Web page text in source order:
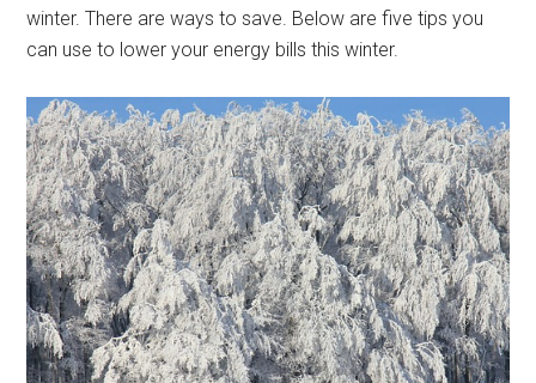
winter. There are ways to save. Below are five tips you
can use to lower your energy bills this winter.